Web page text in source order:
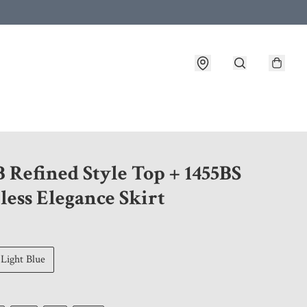
Refined Style Top + 1455BS
Elegance Skirt
Light Blue